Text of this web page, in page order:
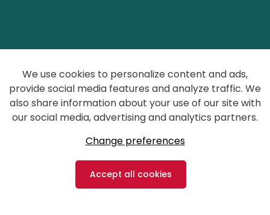
Privacy
design by Yools
We use cookies to personalize content and ads,
provide social media features and analyze traffic. We
also share information about your use of our site with
our social media, advertising and analytics partners.
Change preferences
Accept all cookies